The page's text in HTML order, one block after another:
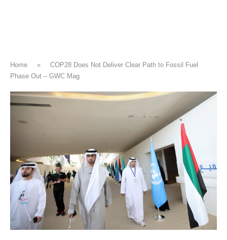
CLIMATE CHANGE
COP28 Does Not Deliver Clear Path
to Fossil Fuel Phase Out – GWC
Mag